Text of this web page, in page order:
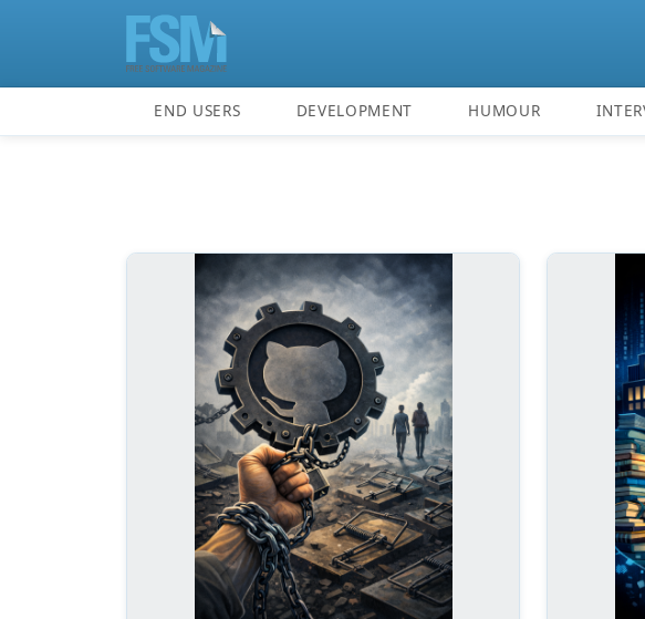
END USERS DEVELOPMENT HUMOUR